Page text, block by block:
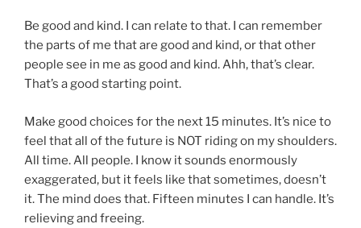
Be good and kind. I can relate to that. I can remember
the parts of me that are good and kind, or that other
people see in me as good and kind. Ahh, that’s clear.
That’s a good starting point.
Make good choices for the next 15 minutes. It’s nice to
feel that all of the future is NOT riding on my shoulders.
All time. All people. I know it sounds enormously
exaggerated, but it feels like that sometimes, doesn’t
it. The mind does that. Fifteen minutes I can handle. It’s
relieving and freeing.